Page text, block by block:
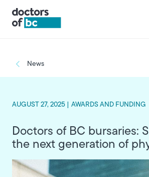
Breadcrumb
News
AUGUST 27, 2025 | AWARDS AND FUNDING
Doctors of BC bursaries:
the next generation of